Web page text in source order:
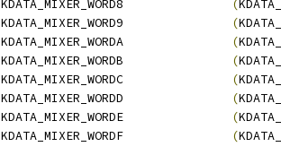
KDATA_MIXER_WORD8 (
KDATA_MIXER_WORD9 (
KDATA_MIXER_WORDA (
KDATA_MIXER_WORDB (
KDATA_MIXER_WORDC (
KDATA_MIXER_WORDD (
KDATA_MIXER_WORDE (
KDATA_MIXER_WORDF (